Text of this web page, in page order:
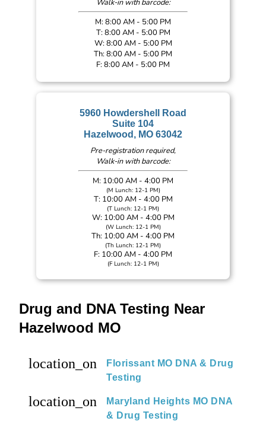
Walk-in with barcode:
M: 8:00 AM - 5:00 PM
T: 8:00 AM - 5:00 PM
W: 8:00 AM - 5:00 PM
Th: 8:00 AM - 5:00 PM
F: 8:00 AM - 5:00 PM
5960 Howdershell Road
Suite 104
Hazelwood, MO 63042
Pre-registration required,
Walk-in with barcode:
M: 10:00 AM - 4:00 PM
(M Lunch: 12-1 PM)
T: 10:00 AM - 4:00 PM
(T Lunch: 12-1 PM)
W: 10:00 AM - 4:00 PM
(W Lunch: 12-1 PM)
Th: 10:00 AM - 4:00 PM
(Th Lunch: 12-1 PM)
F: 10:00 AM - 4:00 PM
(F Lunch: 12-1 PM)
Drug and DNA Testing Near
Hazelwood MO
location_on
Florissant MO DNA & Drug
Testing
location_on
Maryland Heights MO DNA
& Drug Testing